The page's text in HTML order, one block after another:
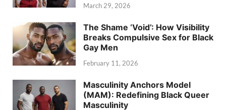
March 29, 2026
The Shame ‘Void’: How Visibility
Breaks Compulsive Sex for Black
Gay Men
February 11, 2026
Masculinity Anchors Model
(MAM): Redefining Black Queer
Masculinity